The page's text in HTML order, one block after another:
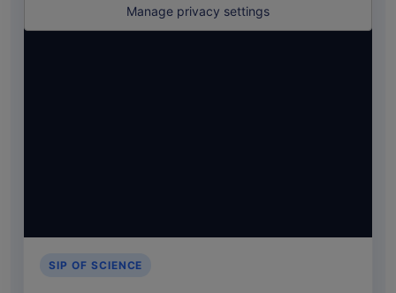
Manage privacy settings
SIP OF SCIENCE